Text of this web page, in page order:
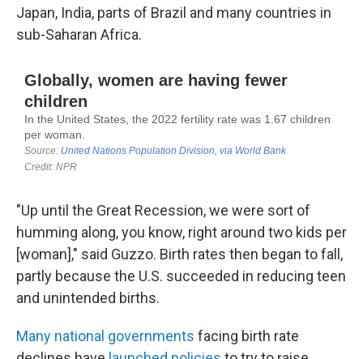
Japan, India, parts of Brazil and many countries in
sub-Saharan Africa.
"Up until the Great Recession, we were sort of
humming along, you know, right around two kids per
[woman]," said Guzzo. Birth rates then began to fall,
partly because the U.S. succeeded in reducing teen
and unintended births.
Many national governments facing birth rate